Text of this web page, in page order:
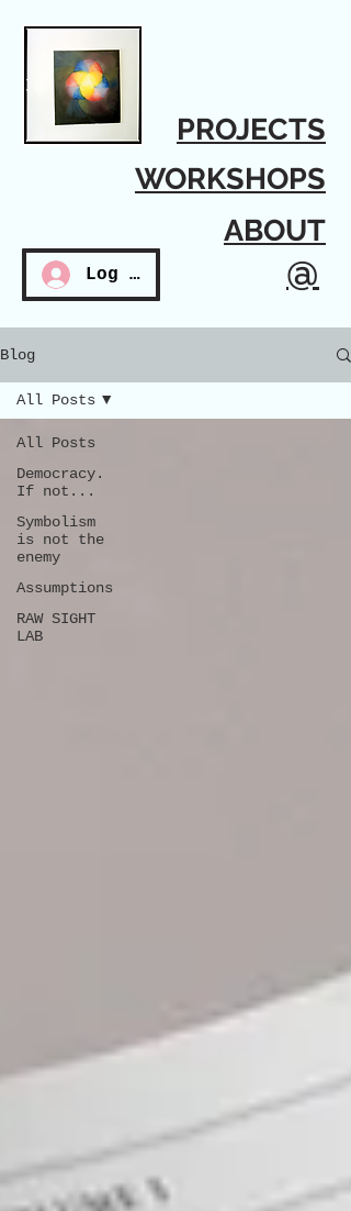
PROJECTS
WORKSHOPS
ABOUT
Log In @
Blog
All Posts
Democracy.
If not...
Symbolism
is not the
enemy
Assumptions
RAW SIGHT
LAB
All Posts